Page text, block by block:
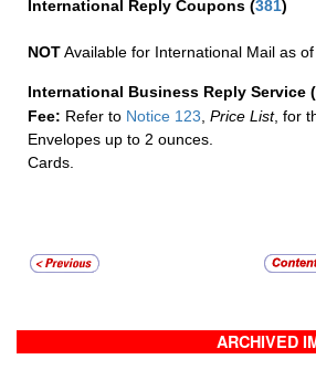
International Reply Coupons (381)
NOTAvailable for International Mail as
International Business Reply Service (
Fee: Refer to Notice 123, Price List, for
Envelopes up to 2 ounces.
Cards.
ARCHIVED